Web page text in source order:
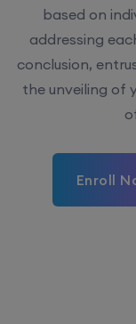
based on
addressing
conclusion,
the unveiling of
Enroll